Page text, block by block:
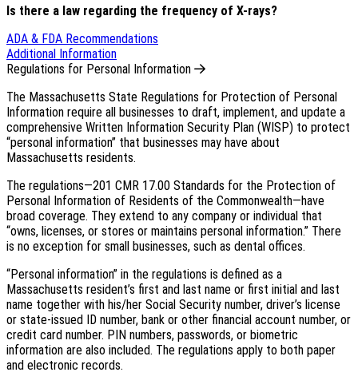
Is there a law regarding the frequency of X-rays?
ADA & FDA Recommendations
Additional Information
Regulations for Personal Information
The Massachusetts State Regulations for Protection of Personal
Information require all businesses to draft, implement, and update a
comprehensive Written Information Security Plan (WISP) to protect
“personal information” that businesses may have about
Massachusetts residents.
The regulations—201 CMR 17.00 Standards for the Protection of
Personal Information of Residents of the Commonwealth—have
broad coverage. They extend to any company or individual that
“owns, licenses, or stores or maintains personal information.” There
is no exception for small businesses, such as dental offices.
“Personal information” in the regulations is defined as a
Massachusetts resident’s first and last name or first initial and last
name together with his/her Social Security number, driver’s license
or state-issued ID number, bank or other financial account number, or
credit card number. PIN numbers, passwords, or biometric
information are also included. The regulations apply to both paper
and electronic records.